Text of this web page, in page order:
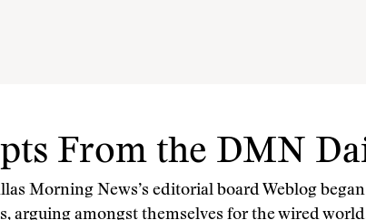
From the DMN
Morning News’s editorial board Weblog
arguing amongst themselves for the wired